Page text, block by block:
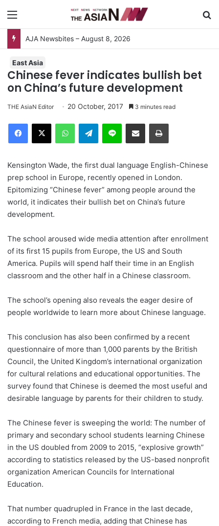
East Asia
Chinese fever indicates bullish bet
on China’s future development
THE AsiaN Editor 20 October, 2017 3 minutes read
Telegram
Kensington Wade, the first dual language English-Chinese
prep school in Europe, recently opened in London.
Epitomizing “Chinese fever” among people around the
world, it indicates their bullish bet on China’s future
development.
The school aroused wide media attention after enrollment
of its first 15 pupils from Europe, the US and South
America. Pupils will spend half their time in an English
classroom and the other half in a Chinese classroom.
The school’s opening also reveals the eager desire of
people worldwide to learn more about Chinese language.
This conclusion has also been confirmed by a recent
questionnaire of more than 1,000 parents by the British
Council, the United Kingdom’s international organization
for cultural relations and educational opportunities. The
survey found that Chinese is deemed the most useful and
desirable language by parents for their children to study.
The Chinese fever is sweeping the world: The number of
primary and secondary school students learning Chinese
in the US doubled from 2009 to 2015, “explosive growth”
according to statistics released by the US-based nonprofit
organization American Councils for International
Education.
That number quadrupled in France in the last decade,
according to French media, adding that Chinese has